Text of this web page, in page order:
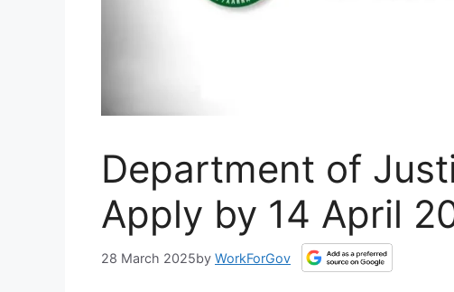
Department of
Apply by 14 April
28 March 2025by WorkForGov